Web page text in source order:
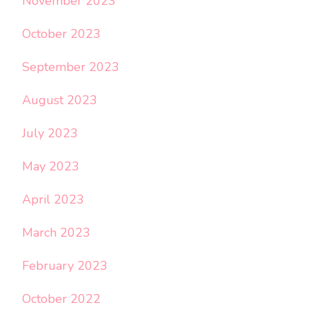
October 2023
September 2023
August 2023
July 2023
May 2023
April 2023
March 2023
February 2023
October 2022